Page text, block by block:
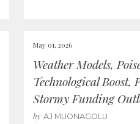
May 01, 2026
Weather Models,
Technological Boost,
Stormy Funding
by AJ MUONAGOLU